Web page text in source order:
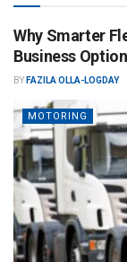
Why Smarter
Business
BY FAZILA OLLA-LOGDAY
MOTORING